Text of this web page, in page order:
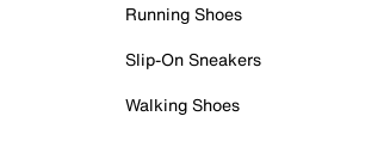
Running Shoes
Slip-On Sneakers
Walking Shoes